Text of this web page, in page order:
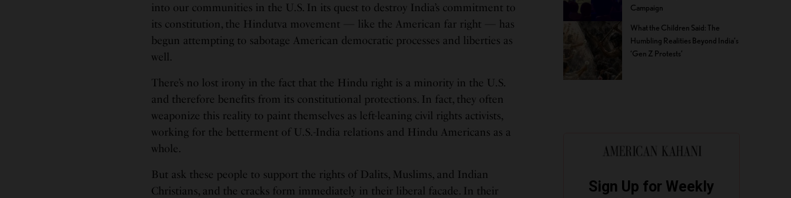
into our communities in the U.S. In its quest to destroy India’s commitment to
its constitution, the Hindutva movement — like the American far right — has
begun attempting to sabotage American democratic processes and liberties as
well.
There’s no lost irony in the fact that the Hindu right is a minority in the U.S.
and therefore benefits from its constitutional protections. In fact, they often
weaponize this reality to paint themselves as left-leaning civil rights activists,
working for the betterment of U.S.-India relations and Hindu Americans as a
whole.
But ask these people to support the rights of Dalits, Muslims, and Indian
Christians, and the cracks form immediately in their liberal facade. In their
Campaign
What the Children Said: The
Humbling Realities Beyond India’s
‘Gen Z Protests’